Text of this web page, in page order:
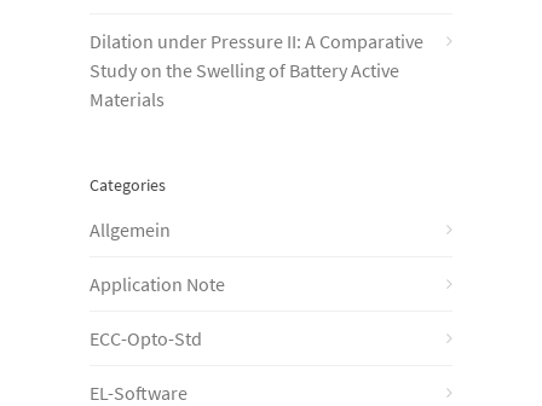
Dilation under Pressure II: A Comparative
Study on the Swelling of Battery Active
Materials
Categories
Allgemein
Application Note
ECC-Opto-Std
EL-Software